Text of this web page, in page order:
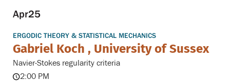
Apr25
ERGODIC THEORY & STATISTICAL MECHANICS
Gabriel Koch , University of Sussex
Navier-Stokes regularity criteria
2:00 PM